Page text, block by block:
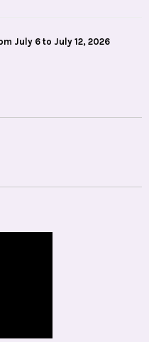
July 6 to July 12, 2026